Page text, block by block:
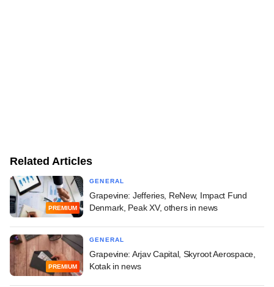
Related Articles
PREMIUM
GENERAL
Grapevine: Jefferies, ReNew, Impact Fund
Denmark, Peak XV, others in news
PREMIUM
GENERAL
Grapevine: Arjav Capital, Skyroot Aerospace,
Kotak in news